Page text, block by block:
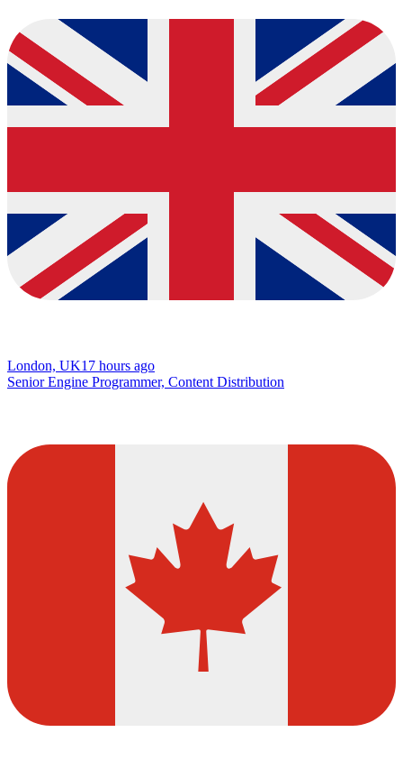
London, UK17 hours ago
Senior Engine Programmer, Content Distribution